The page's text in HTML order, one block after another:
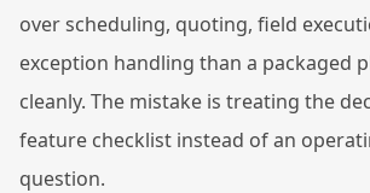
over scheduling, quoting, field
exception handling than a packaged
cleanly. The mistake is treating the
feature checklist instead of an
question.